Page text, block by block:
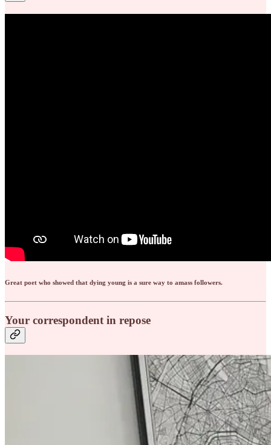
Great poet who showed that dying young is a sure way to amass followers.
Your correspondent in repose